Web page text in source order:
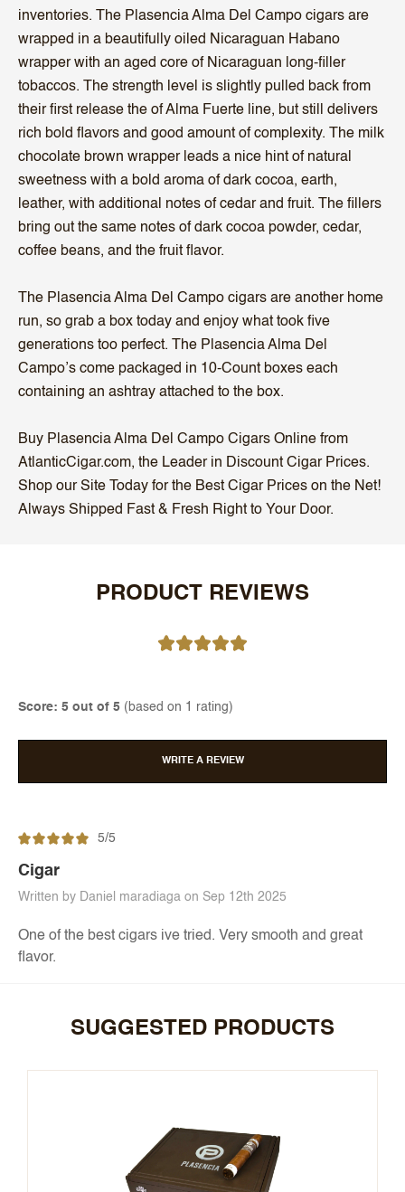
inventories. The Plasencia Alma Del Campo cigars are
wrapped in a beautifully oiled Nicaraguan Habano
wrapper with an aged core of Nicaraguan long-filler
tobaccos. The strength level is slightly pulled back from
their first release the of Alma Fuerte line, but still delivers
rich bold flavors and good amount of complexity. The milk
chocolate brown wrapper leads a nice hint of natural
sweetness with a bold aroma of dark cocoa, earth,
leather, with additional notes of cedar and fruit. The fillers
bring out the same notes of dark cocoa powder, cedar,
coffee beans, and the fruit flavor.
The Plasencia Alma Del Campo cigars are another home
run, so grab a box today and enjoy what took five
generations too perfect. The Plasencia Alma Del
Campo’s come packaged in 10-Count boxes each
containing an ashtray attached to the box.
Buy Plasencia Alma Del Campo Cigars Online from
AtlanticCigar.com, the Leader in Discount Cigar Prices.
Shop our Site Today for the Best Cigar Prices on the Net!
Always Shipped Fast & Fresh Right to Your Door.
PRODUCT REVIEWS
Score: 5 out of 5 (based on 1 rating)
WRITE A REVIEW
5/5
Cigar
Written by Daniel maradiaga on Sep 12th 2025
One of the best cigars ive tried. Very smooth and great
flavor.
SUGGESTED PRODUCTS